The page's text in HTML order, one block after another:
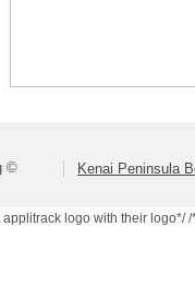
© Kenai Peninsula
logo with their logo*//